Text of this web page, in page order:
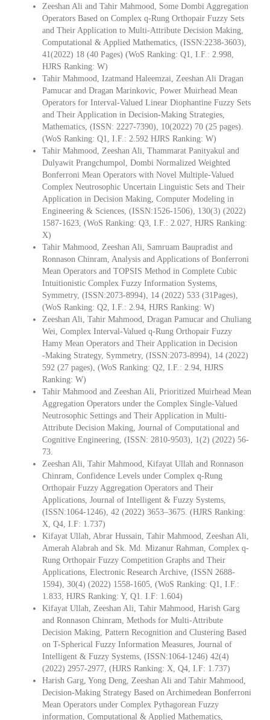
Zeeshan Ali and Tahir Mahmood, Some Dombi Aggregation
Operators Based on Complex q-Rung Orthopair Fuzzy Sets
and Their Application to Multi-Attribute Decision Making,
Computational & Applied Mathematics, (ISSN:2238-3603),
41(2022) 18 (40 Pages) (WoS Ranking: Q1, I.F.: 2.998,
HJRS Ranking: W)
Tahir Mahmood, Izatmand Haleemzai, Zeeshan Ali Dragan
Pamucar and Dragan Marinkovic, Power Muirhead Mean
Operators for Interval-Valued Linear Diophantine Fuzzy Sets
and Their Application in Decision-Making Strategies,
Mathematics, (ISSN: 2227-7390), 10(2022) 70 (25 pages).
(WoS Ranking: Q1, I.F.: 2.592 HJRS Ranking: W)
Tahir Mahmood, Zeeshan Ali, Thammarat Panityakul and
Dulyawit Prangchumpol, Dombi Normalized Weighted
Bonferroni Mean Operators with Novel Multiple-Valued
Complex Neutrosophic Uncertain Linguistic Sets and Their
Application in Decision Making, Computer Modeling in
Engineering & Sciences, (ISSN:1526-1506), 130(3) (2022)
1587-1623, (WoS Ranking: Q3, I.F.: 2.027, HJRS Ranking:
X)
Tahir Mahmood, Zeeshan Ali, Samruam Baupradist and
Ronnason Chinram, Analysis and Applications of Bonferroni
Mean Operators and TOPSIS Method in Complete Cubic
Intuitionistic Complex Fuzzy Information Systems,
Symmetry, (ISSN:2073-8994), 14 (2022) 533 (31Pages),
(WoS Ranking: Q2, I.F.: 2.94, HJRS Ranking: W)
Zeeshan Ali, Tahir Mahmood, Dragan Pamucar and Chuliang
Wei, Complex Interval‐Valued q‐Rung Orthopair Fuzzy
Hamy Mean Operators and Their Application in Decision
‐Making Strategy, Symmetry, (ISSN:2073-8994), 14 (2022)
592 (27 pages), (WoS Ranking: Q2, I.F.: 2.94, HJRS
Ranking: W)
Tahir Mahmood and Zeeshan Ali, Prioritized Muirhead Mean
Aggregation Operators under the Complex Single-Valued
Neutrosophic Settings and Their Application in Multi-
Attribute Decision Making, Journal of Computational and
Cognitive Engineering, (ISSN: 2810-9503), 1(2) (2022) 56-
73.
Zeeshan Ali, Tahir Mahmood, Kifayat Ullah and Ronnason
Chinram, Confidence Levels under Complex q-Rung
Orthopair Fuzzy Aggregation Operators and Their
Applications, Journal of Intelligent & Fuzzy Systems,
(ISSN:1064-1246), 42 (2022) 3653–3675. (HJRS Ranking:
X, Q4, I.F: 1.737)
Kifayat Ullah, Abrar Hussain, Tahir Mahmood, Zeeshan Ali,
Amerah Alabrah and Sk. Md. Mizanur Rahman, Complex q-
Rung Orthopair Fuzzy Competition Graphs and Their
Applications, Electronic Research Archive, (ISSN 2688-
1594), 30(4) (2022) 1558-1605, (WoS Ranking: Q1, I.F.:
1.833, HJRS Ranking: Y, Q1. I.F: 1.604)
Kifayat Ullah, Zeeshan Ali, Tahir Mahmood, Harish Garg
and Ronnason Chinram, Methods for Multi-Attribute
Decision Making, Pattern Recognition and Clustering Based
on T-Spherical Fuzzy Information Measures, Journal of
Intelligent & Fuzzy Systems, (ISSN:1064-1246) 42(4)
(2022) 2957-2977, (HJRS Ranking: X, Q4, I.F: 1.737)
Harish Garg, Yong Deng, Zeeshan Ali and Tahir Mahmood,
Decision-Making Strategy Based on Archimedean Bonferroni
Mean Operators under Complex Pythagorean Fuzzy
information, Computational & Applied Mathematics,